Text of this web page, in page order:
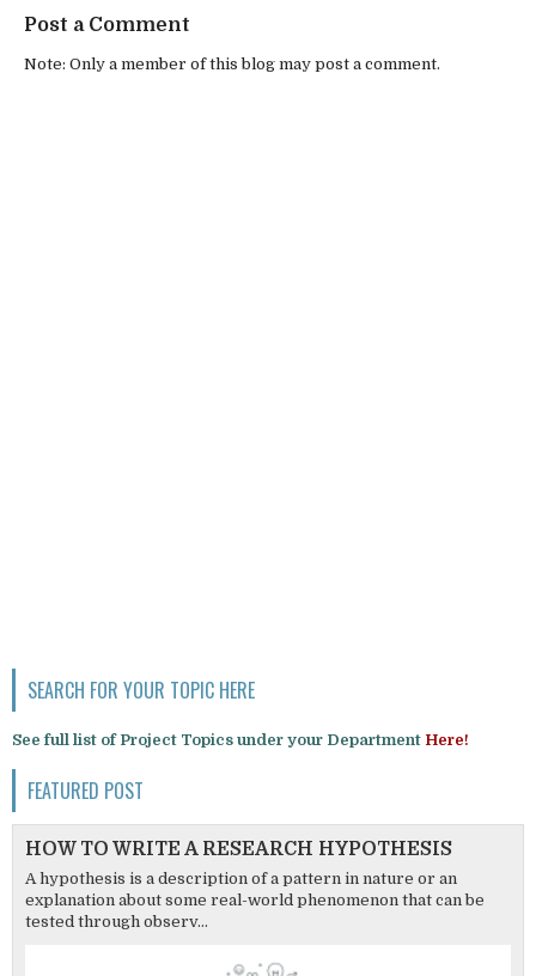
Post a Comment
Note: Only a member of this blog may post a comment.
SEARCH FOR YOUR TOPIC HERE
See full list of Project Topics under your Department Here!
FEATURED POST
HOW TO WRITE A RESEARCH HYPOTHESIS
A hypothesis is a description of a pattern in nature or an
explanation about some real-world phenomenon that can be
tested through observ...